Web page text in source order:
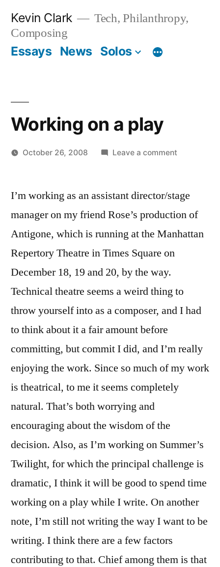
content
Kevin Clark
Tech, Philanthropy,
Composing
Essays News Solos
Working on a play
October 26, 2008 Leave a commenton
a
I’m working as an assistant director/stage
manager on my friend Rose’s production of
Antigone, which is running at the Manhattan
Repertory Theatre in Times Square on
December 18, 19 and 20, by the way.
Technical theatre seems a weird thing to
throw yourself into as a composer, and I had
to think about it a fair amount before
committing, but commit I did, and I’m really
enjoying the work. Since so much of my work
is theatrical, to me it seems completely
natural. That’s both worrying and
encouraging about the wisdom of the
decision. Also, as I’m working on Summer’s
Twilight, for which the principal challenge is
dramatic, I think it will be good to spend time
working on a play while I write. On another
note, I’m still not writing the way I want to be
writing. I think there are a few factors
contributing to that. Chief among them is that